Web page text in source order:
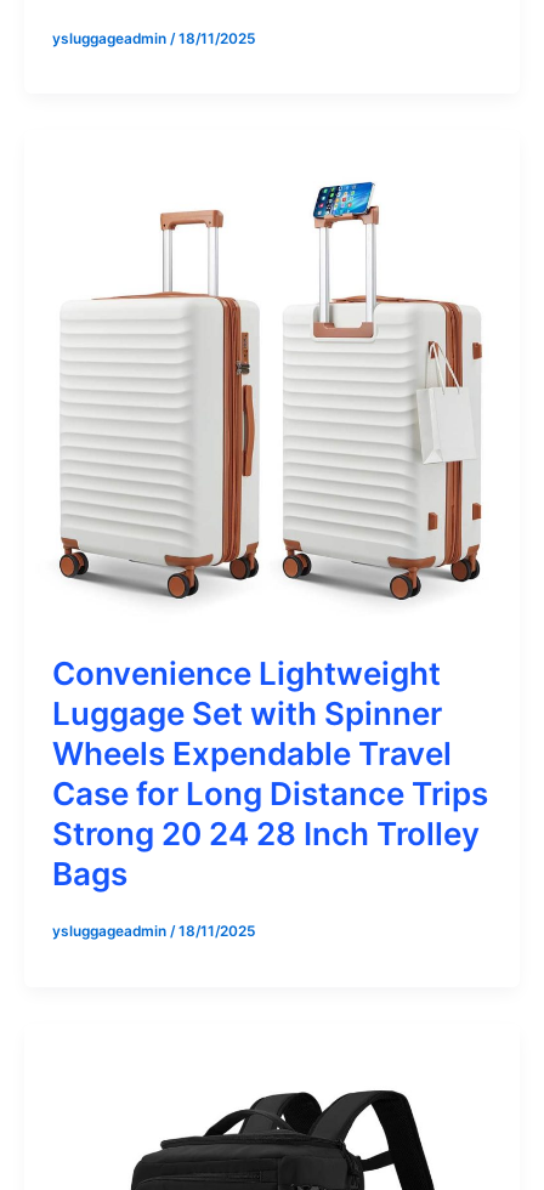
ysluggageadmin /18/11/2025
Convenience Lightweight
Luggage Set with Spinner
Wheels Expendable Travel
Case for Long Distance Trips
Strong 20 24 28 Inch Trolley
Bags
ysluggageadmin /18/11/2025